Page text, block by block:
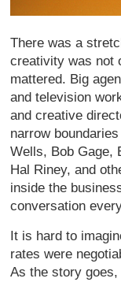
There was a
creativity was not
mattered. Big
and television
and creative
narrow
Wells, Bob Gage,
Hal Riney, and
inside the
conversation
It is hard to
rates were
As the story